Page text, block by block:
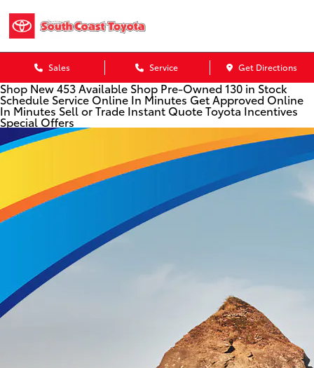
Sales Service Get Directions
Shop New453 AvailableShop Pre-Owned130 in Stock
Schedule Service Online In Minutes Get Approved Online
In Minutes Sell or Trade Instant QuoteToyota Incentives
Special Offers